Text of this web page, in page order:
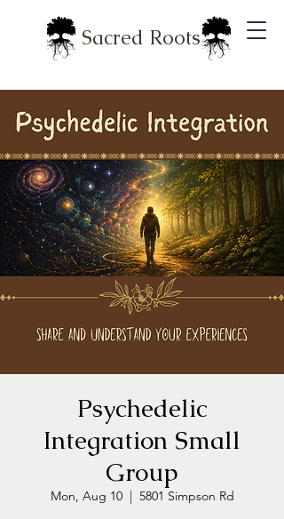
Sacred Roots
Psychedelic
Integration Small
Group
Mon, Aug 10
  |
5801 Simpson Rd